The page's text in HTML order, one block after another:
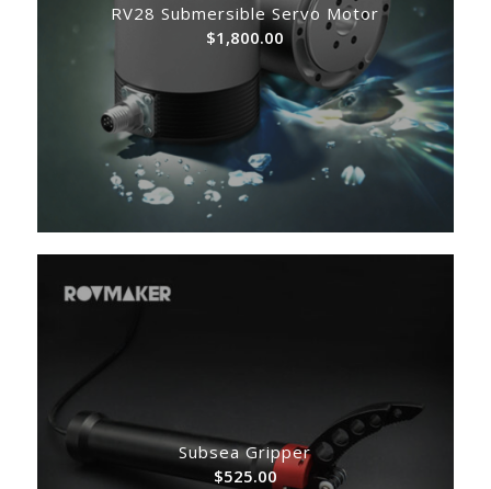
RV28 Submersible Servo Motor
$1,800.00
Subsea Gripper
$525.00